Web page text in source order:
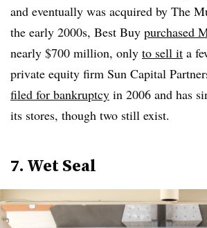
and eventually was acquired by The
the early 2000s, Best Buy purchased
nearly $700 million, only to sell it a
private equity firm Sun Capital
filed for bankruptcy in 2006 and has
its stores, though two still exist.
7. Wet Seal